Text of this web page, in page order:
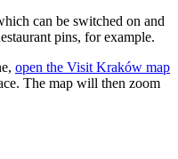
can be switched on and
pins, for example.
open the Visit Kraków map
The map will then zoom